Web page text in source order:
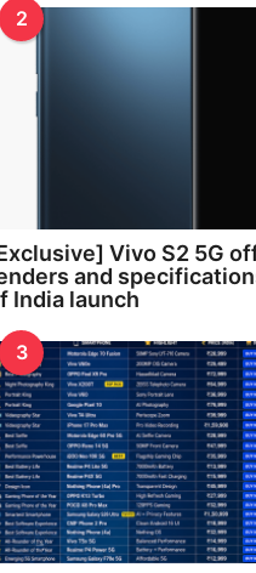
2
Vivo S2 5G
and
India launch
3